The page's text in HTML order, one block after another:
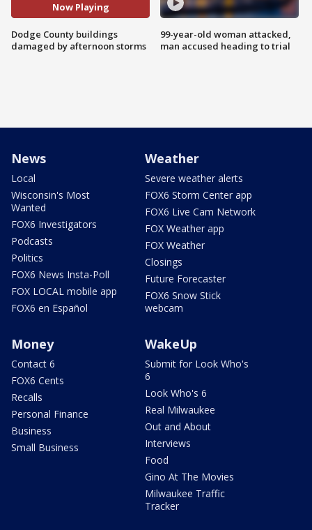
Now Playing
Dodge County buildings
damaged by afternoon storms
99-year-old woman attacked,
man accused heading to trial
News
Local
Wisconsin's Most
Wanted
FOX6 Investigators
Podcasts
Politics
FOX6 News Insta-Poll
FOX LOCAL mobile app
FOX6 en Español
Weather
Severe weather alerts
FOX6 Storm Center app
FOX6 Live Cam Network
FOX Weather app
FOX Weather
Closings
Future Forecaster
FOX6 Snow Stick
webcam
Money
Contact 6
FOX6 Cents
Recalls
Personal Finance
Business
Small Business
WakeUp
Submit for Look Who's
6
Look Who's 6
Real Milwaukee
Out and About
Interviews
Food
Gino At The Movies
Milwaukee Traffic
Tracker